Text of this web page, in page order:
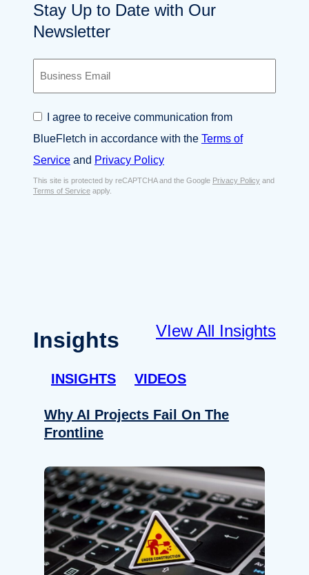
a
r
h
Stay Up to Date with Our
Newsletter
s
n
e
s
E
m
C
n
s
e
n
t
I agree to receive communication from
BlueFletch in accordance with the Terms of
Service and Privacy Policy
This site is protected by reCAPTCHA and the Google Privacy Policy and
Terms of Service apply.
Insights VIew All Insights
INSIGHTS VIDEOS
Why AI Projects Fail On The
Frontline